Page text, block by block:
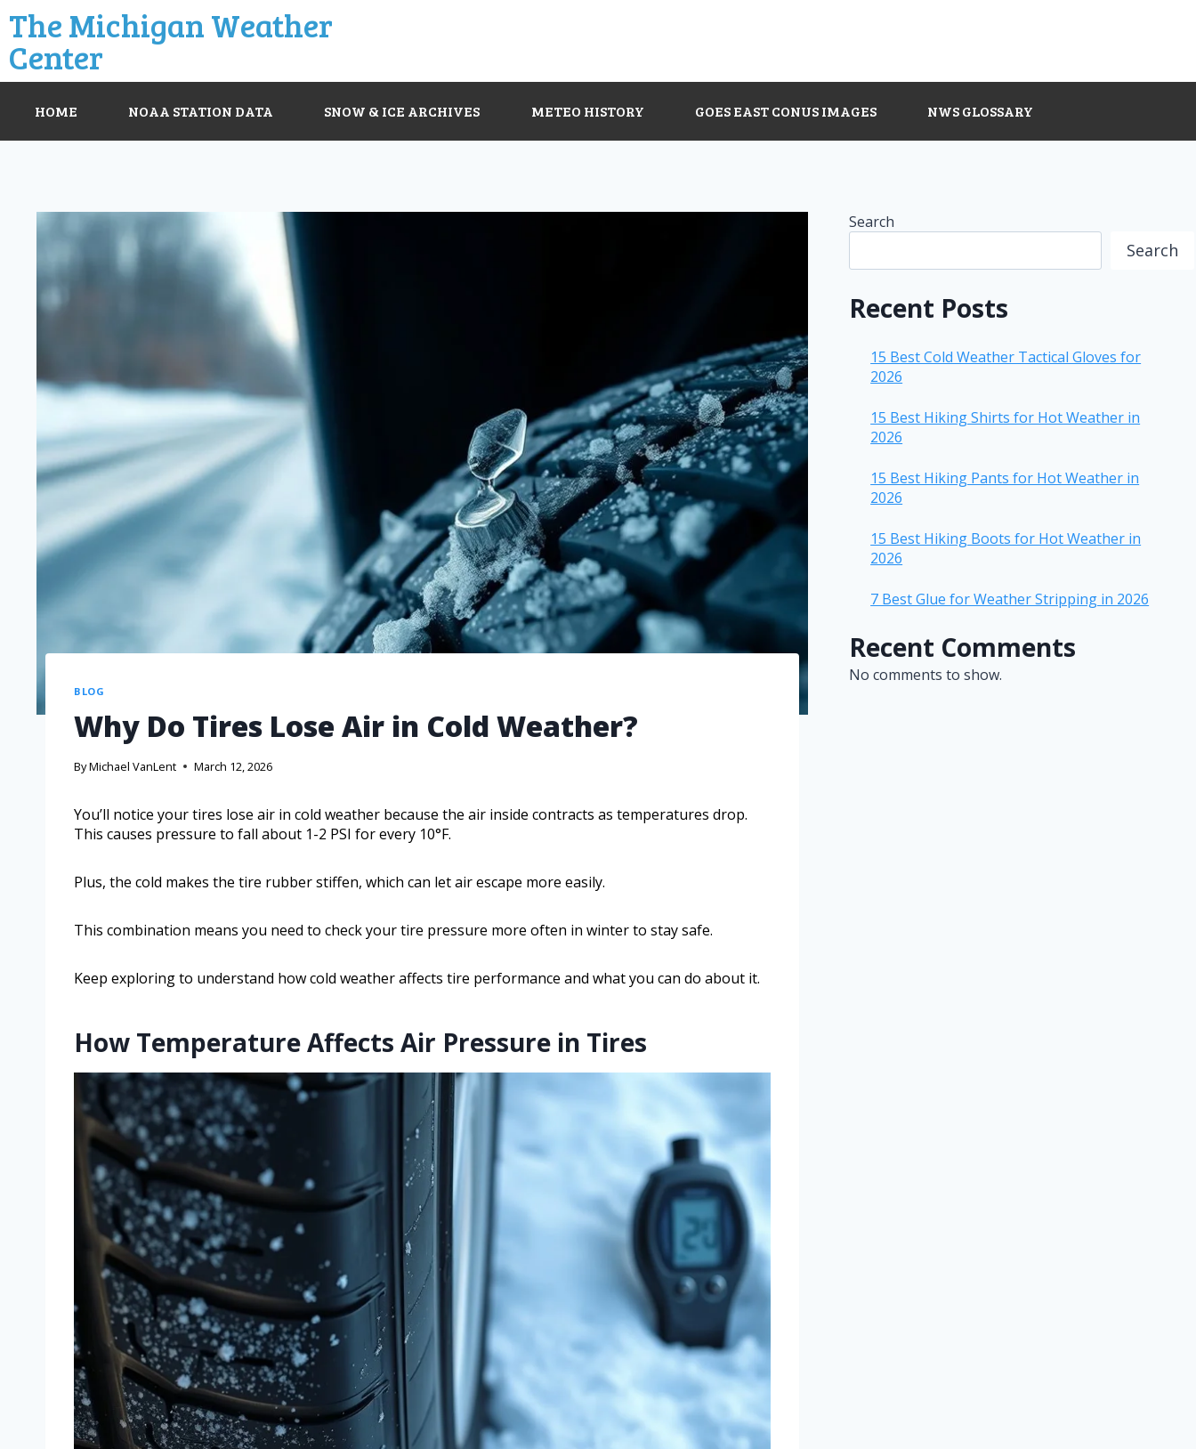
The Michigan Weather
Center
HOME NOAA STATION DATA SNOW & ICE ARCHIVES METEO HISTORY GOES EAST CONUS IMAGES NWS GLOSSARY
BLOG
Why Do Tires Lose Air in Cold Weather?
ByMichael VanLent March 12, 2026
You’ll notice your tires lose air in cold weather because the air inside contracts as temperatures drop.
This causes pressure to fall about 1-2 PSI for every 10°F.
Plus, the cold makes the tire rubber stiffen, which can let air escape more easily.
This combination means you need to check your tire pressure more often in winter to stay safe.
Keep exploring to understand how cold weather affects tire performance and what you can do about it.
How Temperature Affects Air Pressure in Tires
Search
Search
Recent Posts
15 Best Cold Weather Tactical Gloves for
2026
15 Best Hiking Shirts for Hot Weather in
2026
15 Best Hiking Pants for Hot Weather in
2026
15 Best Hiking Boots for Hot Weather in
2026
7 Best Glue for Weather Stripping in 2026
Recent Comments
No comments to show.